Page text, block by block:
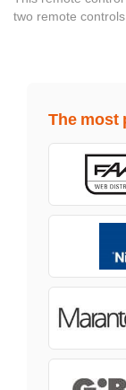
two remote
The most